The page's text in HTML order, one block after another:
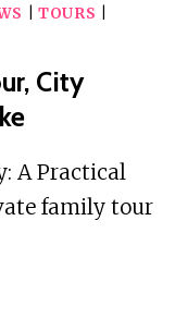
TOURS
City
A Practical
family tour